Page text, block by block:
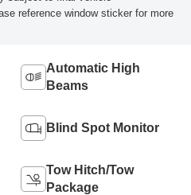
reference window sticker for more
Automatic High
Beams
Blind Spot Monitor
Tow Hitch/Tow
Package